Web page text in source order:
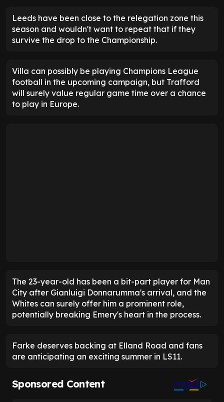
Leeds have been close to the relegation zone this
season and wouldn't want to repeat that if they
survive the drop to the Championship.
Villa can possibly be playing Champions League
football in the upcoming campaign, but Trafford
will surely value regular game time over a chance
to play in Europe.
The 23-year-old has been a bit-part player for Man
City after Gianluigi Donnarumma's arrival, and the
Whites can surely offer him a prominent role,
potentially breaking Emery's heart in the process.
Farke deserves backing at Elland Road and fans
are anticipating an exciting summer in LS11.